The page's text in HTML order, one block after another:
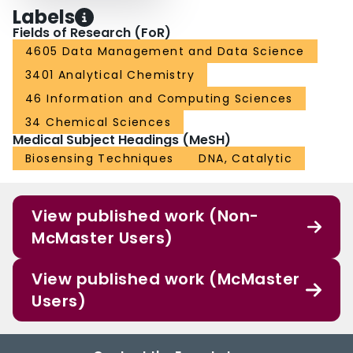
Labels
Fields of Research (FoR)
4605 Data Management and Data Science
3401 Analytical Chemistry
46 Information and Computing Sciences
34 Chemical Sciences
Medical Subject Headings (MeSH)
Biosensing Techniques DNA, Catalytic
View published work (Non-
McMaster Users)
View published work (McMaster
Users)